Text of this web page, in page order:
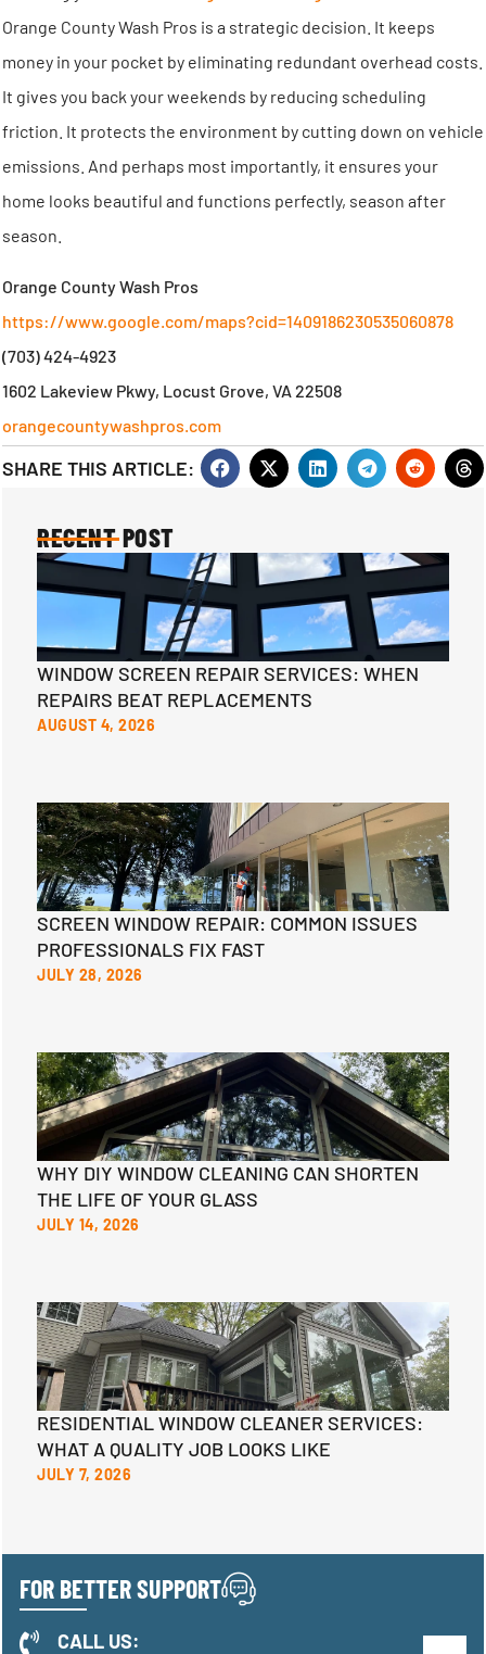
RECENT POST
WINDOW SCREEN REPAIR SERVICES: WHEN
REPAIRS BEAT REPLACEMENTS
AUGUST 4, 2026
SCREEN WINDOW REPAIR: COMMON ISSUES
PROFESSIONALS FIX FAST
JULY 28, 2026
WHY DIY WINDOW CLEANING CAN SHORTEN
THE LIFE OF YOUR GLASS
JULY 14, 2026
RESIDENTIAL WINDOW CLEANER SERVICES:
WHAT A QUALITY JOB LOOKS LIKE
JULY 7, 2026
FOR BETTER SUPPORT
CALL US:
Orange County Wash Pros is a strategic decision. It keeps
money in your pocket by eliminating redundant overhead costs.
It gives you back your weekends by reducing scheduling
friction. It protects the environment by cutting down on vehicle
emissions. And perhaps most importantly, it ensures your
home looks beautiful and functions perfectly, season after
season.
Orange County Wash Pros
https://www.google.com/maps?cid=1409186230535060878
(703) 424-4923
1602 Lakeview Pkwy, Locust Grove, VA 22508
orangecountywashpros.com
SHARE THIS ARTICLE: